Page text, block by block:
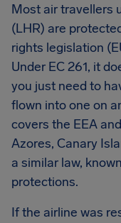
Most air travellers
(LHR) are
rights legislation
Under EC 261, it
you just need to
flown into one on
covers the EEA
Azores, Canary
a similar law,
protections.
If the airline was